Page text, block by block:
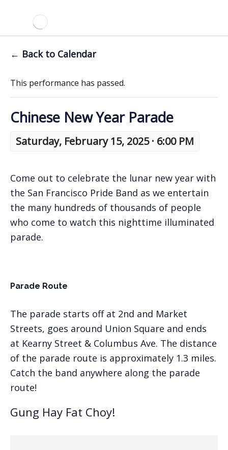
← Back to Calendar
This performance has passed.
Chinese New Year Parade
Saturday, February 15, 2025 · 6:00 PM
Come out to celebrate the lunar new year with
the San Francisco Pride Band as we entertain
the many hundreds of thousands of people
who come to watch this nighttime illuminated
parade.
Parade Route
The parade starts off at 2nd and Market
Streets, goes around Union Square and ends
at Kearny Street & Columbus Ave. The distance
of the parade route is approximately 1.3 miles.
Catch the band anywhere along the parade
route!
Gung Hay Fat Choy!